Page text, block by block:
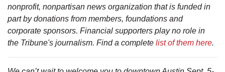
nonprofit, nonpartisan news organization that is funded in
part by donations from members, foundations and
corporate sponsors. Financial supporters play no role in
the Tribune's journalism. Find a complete list of them here.